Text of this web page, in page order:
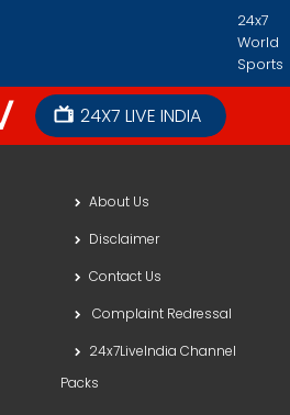
24x7
World
Sports
24X7 LIVE INDIA
About Us
Disclaimer
Contact Us
Complaint Redressal
24x7LiveIndia Channel
Packs